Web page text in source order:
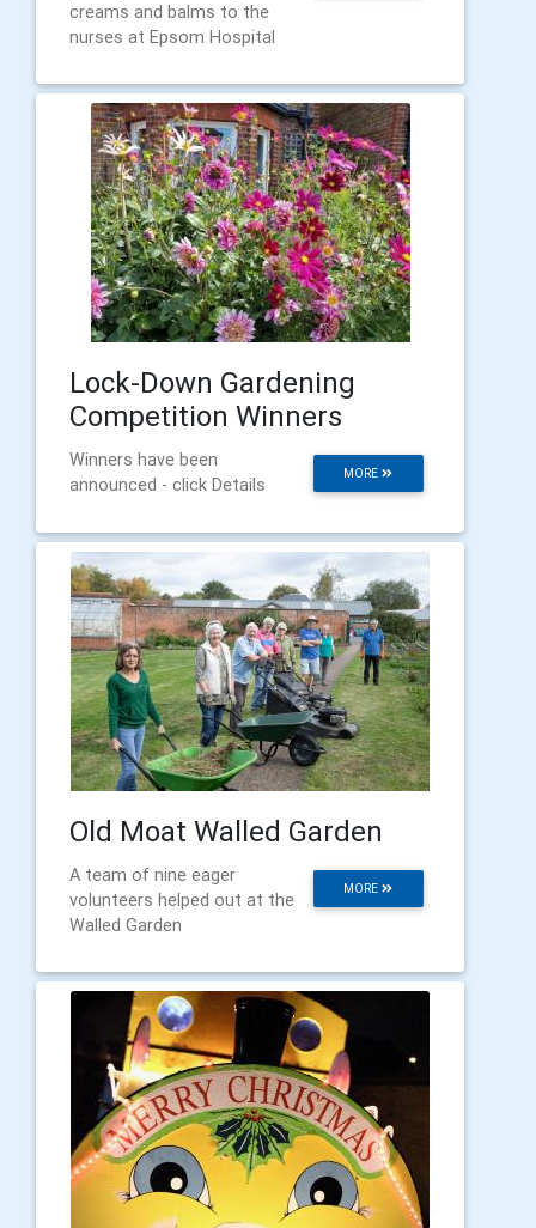
creams and balms to the
nurses at Epsom Hospital
Lock-Down Gardening
Competition Winners
MORE
Winners have been
announced - click Details
Old Moat Walled Garden
MORE
A team of nine eager
volunteers helped out at the
Walled Garden